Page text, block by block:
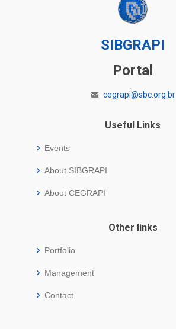
SIBGRAPI
Portal
cegrapi@sbc.org.br
Useful Links
Events
About SIBGRAPI
About CEGRAPI
Other links
Portfolio
Management
Contact